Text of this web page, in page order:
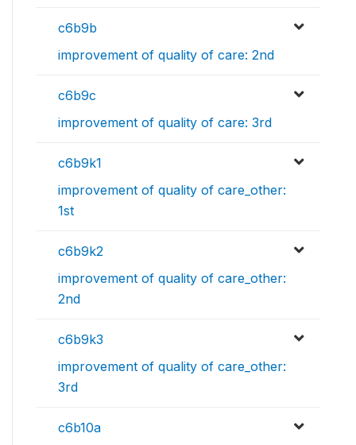
c6b9b
improvement of quality of care: 2nd
c6b9c
improvement of quality of care: 3rd
c6b9k1
improvement of quality of care_other:
1st
c6b9k2
improvement of quality of care_other:
2nd
c6b9k3
improvement of quality of care_other:
3rd
c6b10a